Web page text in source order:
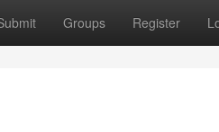
Groups Register